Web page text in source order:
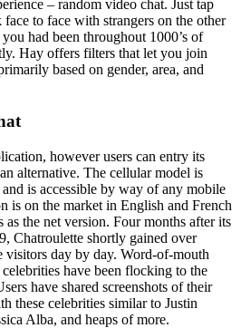
– random video chat. Just tap
to face with strangers on the other
had been throughout 1000’s of
Hay offers filters that let you join
based on gender, area, and
however users can entry its
alternative. The cellular model is
is accessible by way of any mobile
is on the market in English and French
as the net version. Four months after its
Chatroulette shortly gained over
visitors day by day. Word-of-mouth
have been flocking to the
have shared screenshots of their
these celebrities similar to Justin
Alba, and heaps of more.